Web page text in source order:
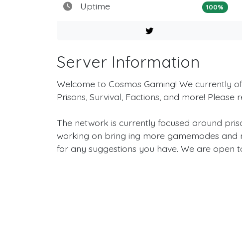
Uptime 100%
Server Information
Welcome to Cosmos Gaming! We currently
Prisons, Survival, Factions, and more!
The network is currently focused around
working on bring ing more gamemodes and
for any suggestions you have. We are open